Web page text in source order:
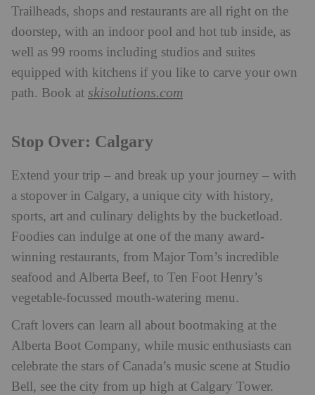
Trailheads, shops and restaurants are all right on the
doorstep, with an indoor pool and hot tub inside, as
well as 99 rooms including studios and suites
equipped with kitchens if you like to carve your own
path. Book at skisolutions.com
Stop Over: Calgary
Extend your trip – and break up your journey – with
a stopover in Calgary, a unique city with history,
sports, art and culinary delights by the bucketload.
Foodies can indulge at one of the many award-
winning restaurants, from Major Tom’s incredible
seafood and Alberta Beef, to Ten Foot Henry’s
vegetable-focussed mouth-watering menu.
Craft lovers can learn all about bootmaking at the
Alberta Boot Company, while music enthusiasts can
celebrate the stars of Canada’s music scene at Studio
Bell, see the city from up high at Calgary Tower.